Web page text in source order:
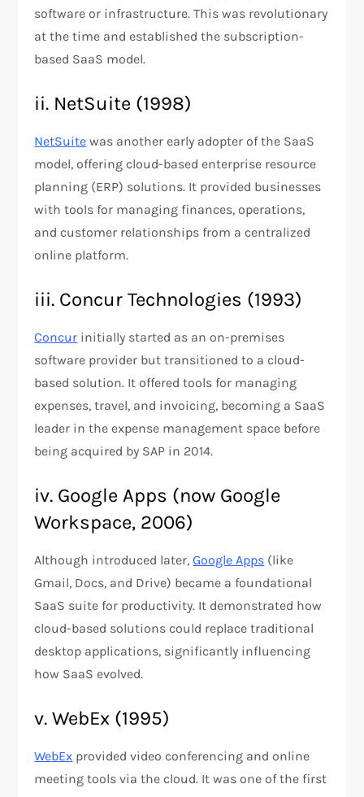
software or infrastructure. This was revolutionary
at the time and established the subscription-
based SaaS model​.
ii. NetSuite (1998)
NetSuite was another early adopter of the SaaS
model, offering cloud-based enterprise resource
planning (ERP) solutions. It provided businesses
with tools for managing finances, operations,
and customer relationships from a centralized
online platform​.​
iii. Concur Technologies (1993)
Concur initially started as an on-premises
software provider but transitioned to a cloud-
based solution. It offered tools for managing
expenses, travel, and invoicing, becoming a SaaS
leader in the expense management space before
being acquired by SAP​ in 2014.
iv. Google Apps (now Google
Workspace, 2006)
Although introduced later,Google Apps (like
Gmail, Docs, and Drive) became a foundational
SaaS suite for productivity. It demonstrated how
cloud-based solutions could replace traditional
desktop applications, significantly influencing
how SaaS evolved​.
v. WebEx (1995)
WebEx provided video conferencing and online
meeting tools via the cloud. It was one of the first